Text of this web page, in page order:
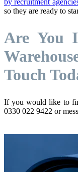
so they are ready to
Are You
Touch
If you would like to
0330 022 9422 or